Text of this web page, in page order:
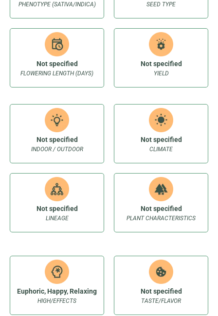
PHENOTYPE (SATIVA/INDICA) SEED TYPE
FLOWERING LENGTH (DAYS)
Not specified
YIELD
Not specified
INDOOR / OUTDOOR
Not specified
CLIMATE
Not specified
LINEAGE
Not specified
PLANT CHARACTERISTICS
Not specified
HIGH/EFFECTS
Euphoric, Happy, Relaxing
TASTE/FLAVOR
Not specified